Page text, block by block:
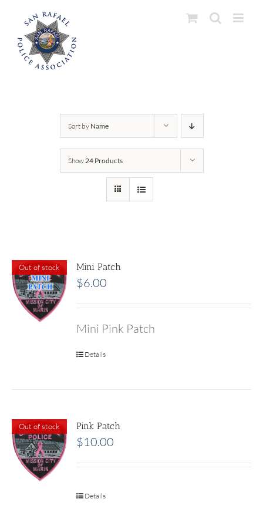
content
Sort by Name
Show24 Products
Out of stock Mini Patch
$6.00
Mini Pink Patch
Details
Out of stock Pink Patch
$10.00
Details